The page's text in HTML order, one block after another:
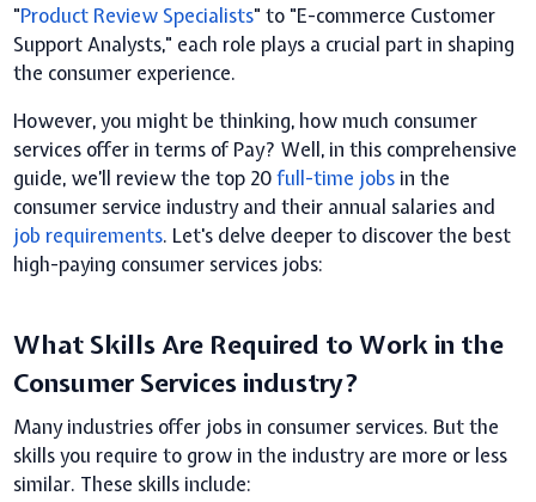
"Product Review Specialists" to "E-commerce Customer
Support Analysts," each role plays a crucial part in shaping
the consumer experience.
However, you might be thinking, how much consumer
services offer in terms of Pay? Well, in this comprehensive
guide, we’ll review the top 20full-time jobs in the
consumer service industry and their annual salaries and
job requirements. Let's delve deeper to discover the best
high-paying consumer services jobs:
What Skills Are Required to Work in the
Consumer Services industry?
Many industries offer jobs in consumer services. But the
skills you require to grow in the industry are more or less
similar. These skills include: